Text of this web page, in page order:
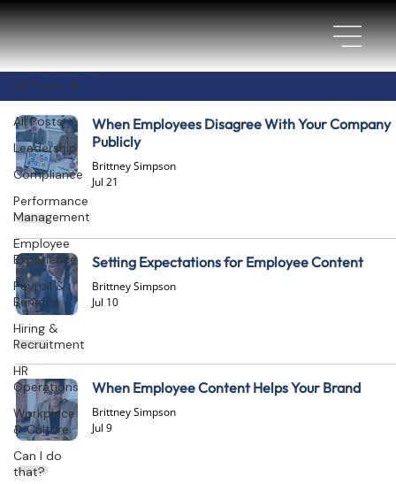
All Posts
Leadership
Compliance
Performance
Management
Employee
Experience
Payroll &
Benefits
Hiring &
Recruitment
HR
Operations
Workplace
& Culture
Can I do
that?
All Posts
When Employees Disagree With Your Company
Publicly
Brittney Simpson
Jul 21
Setting Expectations for Employee Content
Brittney Simpson
Jul 10
When Employee Content Helps Your Brand
Brittney Simpson
Jul 9